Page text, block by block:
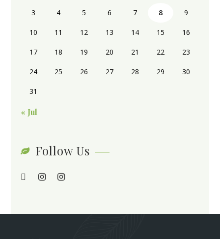
3 4 5 6 7 8 9
10 11 12 13 14 15 16
17 18 19 20 21 22 23
24 25 26 27 28 29 30
31
« Jul
Follow Us